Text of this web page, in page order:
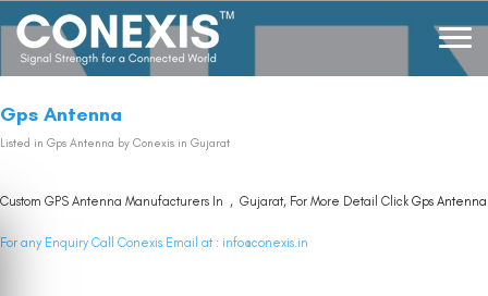
Gps Antenna
Listed in Gps Antenna by Conexis in Gujarat
Custom GPS Antenna Manufacturers In , Gujarat, For More Detail Click Gps Antenna
For any Enquiry Call Conexis Email at : info@conexis.in